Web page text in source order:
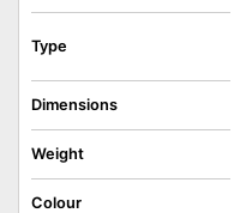
Type
Dimensions
Weight
Colour